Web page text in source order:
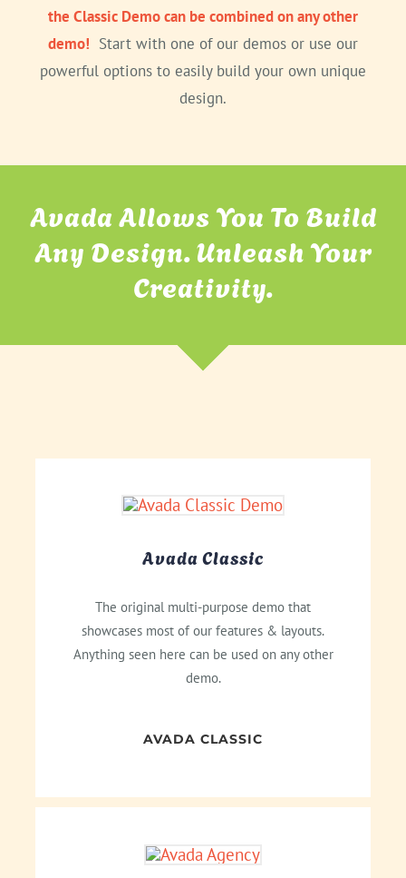
the Classic Demo can be combined on any other
demo! Start with one of our demos or use our
powerful options to easily build your own unique
design.
Avada Allows You To Build
Any Design. Unleash Your
Creativity.
Avada Classic
The original multi-purpose demo that
showcases most of our features & layouts.
Anything seen here can be used on any other
demo.
AVADA CLASSIC